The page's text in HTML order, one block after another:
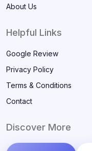
About Us
Helpful Links
Google Review
Privacy Policy
Terms & Conditions
Contact
Discover More